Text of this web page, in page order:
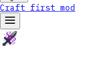
Craft first mod